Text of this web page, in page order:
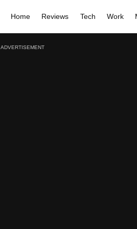
Home Reviews Tech Work
ADVERTISEMENT